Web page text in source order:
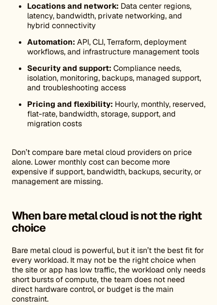
Locations and network: Data center regions,
latency, bandwidth, private networking, and
hybrid connectivity
Automation: API, CLI, Terraform, deployment
workflows, and infrastructure management tools
Security and support: Compliance needs,
isolation, monitoring, backups, managed support,
and troubleshooting access
Pricing and flexibility: Hourly, monthly, reserved,
flat-rate, bandwidth, storage, support, and
migration costs
Don’t compare bare metal cloud providers on price
alone. Lower monthly cost can become more
expensive if support, bandwidth, backups, security, or
management are missing.
When bare metal cloud is not the right
choice
Bare metal cloud is powerful, but it isn’t the best fit for
every workload. It may not be the right choice when
the site or app has low traffic, the workload only needs
short bursts of compute, the team does not need
direct hardware control, or budget is the main
constraint.